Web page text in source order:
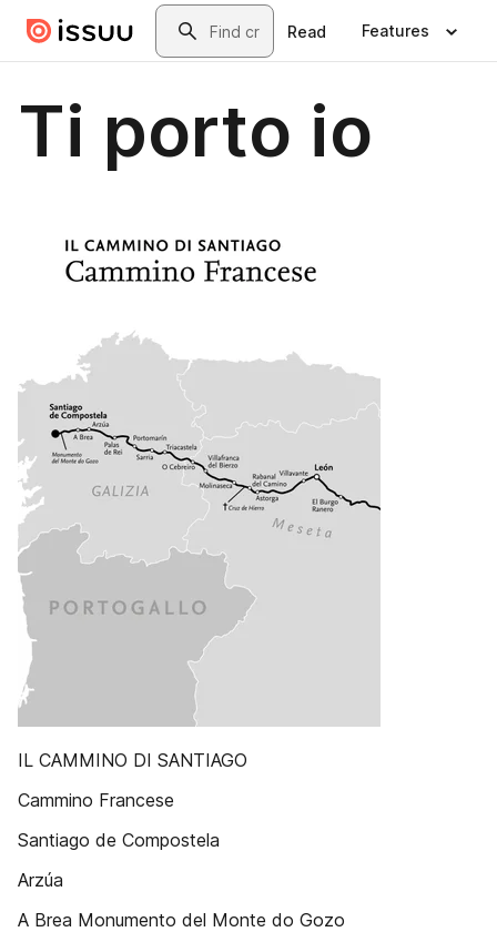
Skip to main contentSearch
Read Features
Ti porto io
IL CAMMINO DI SANTIAGO
Cammino Francese
Santiago de Compostela
Arzúa
A Brea Monumento del Monte do Gozo